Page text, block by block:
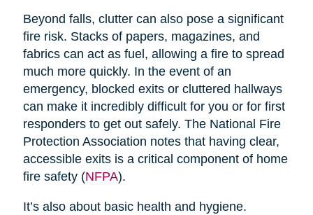
Beyond falls, clutter can also pose a significant
fire risk. Stacks of papers, magazines, and
fabrics can act as fuel, allowing a fire to spread
much more quickly. In the event of an
emergency, blocked exits or cluttered hallways
can make it incredibly difficult for you or for first
responders to get out safely. The National Fire
Protection Association notes that having clear,
accessible exits is a critical component of home
fire safety (NFPA).
It’s also about basic health and hygiene.